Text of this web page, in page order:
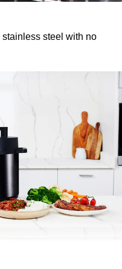
steel with no